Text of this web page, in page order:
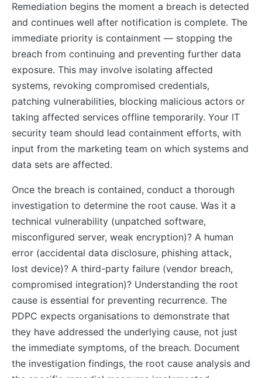
Remediation begins the moment a breach is detected
and continues well after notification is complete. The
immediate priority is containment — stopping the
breach from continuing and preventing further data
exposure. This may involve isolating affected
systems, revoking compromised credentials,
patching vulnerabilities, blocking malicious actors or
taking affected services offline temporarily. Your IT
security team should lead containment efforts, with
input from the marketing team on which systems and
data sets are affected.
Once the breach is contained, conduct a thorough
investigation to determine the root cause. Was it a
technical vulnerability (unpatched software,
misconfigured server, weak encryption)? A human
error (accidental data disclosure, phishing attack,
lost device)? A third-party failure (vendor breach,
compromised integration)? Understanding the root
cause is essential for preventing recurrence. The
PDPC expects organisations to demonstrate that
they have addressed the underlying cause, not just
the immediate symptoms, of the breach. Document
the investigation findings, the root cause analysis and